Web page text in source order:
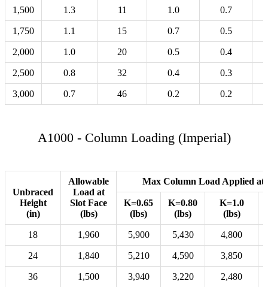
1,500 1.3 11 1.0 0.7
1,750 1.1 15 0.7 0.5
2,000 1.0 20 0.5 0.4
2,500 0.8 32 0.4 0.3
3,000 0.7 46 0.2 0.2
A1000 - Column Loading (Imperial)
Unbraced
Height
(in)
Allowable
Load at
Slot Face
(lbs)
Max Column Load Applied at
K=0.65
(lbs)
K=0.80
(lbs)
K=1.0
(lbs)
18 1,960 5,900 5,430 4,800
24 1,840 5,210 4,590 3,850
36 1,500 3,940 3,220 2,480